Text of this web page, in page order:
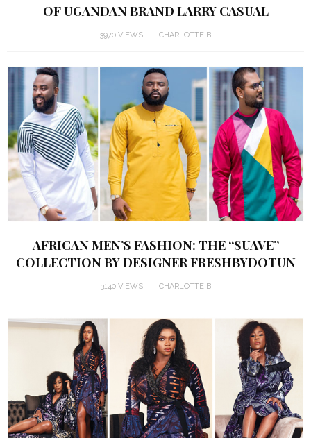
3970 VIEWS CHARLOTTE B
AFRICAN MEN’S FASHION: THE “SUAVE”
COLLECTION BY DESIGNER FRESHBYDOTUN
3140 VIEWS CHARLOTTE B